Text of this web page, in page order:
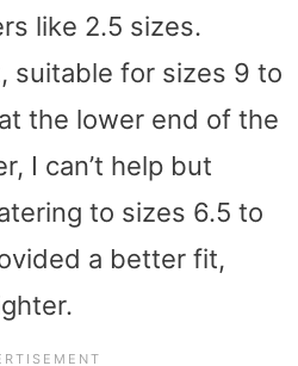
like 2.5 sizes.
suitable for sizes 9 to
the lower end of the
I can’t help but
to sizes 6.5 to
a better fit,